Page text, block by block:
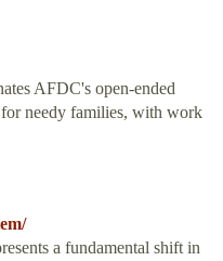
AFDC's open-ended
for needy families, with work
a fundamental shift in